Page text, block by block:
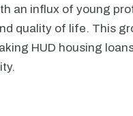
an influx of young
quality of life. This
HUD housing